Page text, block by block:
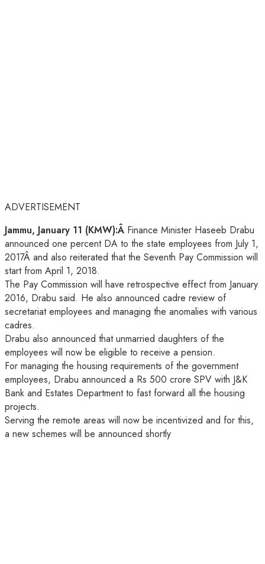
ADVERTISEMENT
Jammu, January 11 (KMW):Â Finance Minister Haseeb Drabu
announced one percent DA to the state employees from July 1,
2017Â and also reiterated that the Seventh Pay Commission will
start from April 1, 2018.
The Pay Commission will have retrospective effect from January
2016, Drabu said. He also announced cadre review of
secretariat employees and managing the anomalies with various
cadres.
Drabu also announced that unmarried daughters of the
employees will now be eligible to receive a pension.
For managing the housing requirements of the government
employees, Drabu announced a Rs 500 crore SPV with J&K
Bank and Estates Department to fast forward all the housing
projects.
Serving the remote areas will now be incentivized and for this,
a new schemes will be announced shortly